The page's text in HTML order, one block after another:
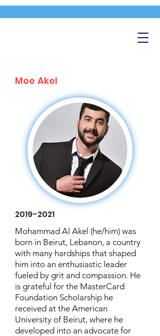
Moe Akel
2019-2021
Mohammad Al Akel (he/him) was
born in Beirut, Lebanon, a country
with many hardships that shaped
him into an enthusiastic leader
fueled by grit and compassion. He
is grateful for the MasterCard
Foundation Scholarship he
received at the American
University of Beirut, where he
developed into an advocate for